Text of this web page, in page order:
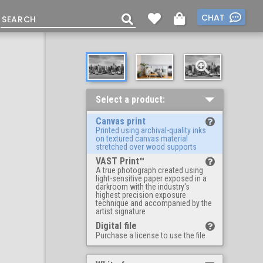
CHAT
Select a product:
Canvas print
Printed using archival-quality inks
on textured canvas material
stretched over wood supports
VAST Print™
A true photograph created using
light-sensitive paper exposed in a
darkroom with the industry's
highest precision exposure
technique and accompanied by the
artist signature
Digital file
Purchase a license to use the file